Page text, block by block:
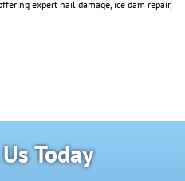
expert hail damage, ice dam repair,
Today